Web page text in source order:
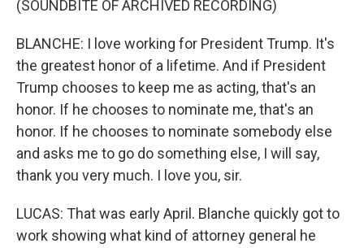
(SOUNDBITE OF ARCHIVED RECORDING)
BLANCHE: I love working for President Trump. It's
the greatest honor of a lifetime. And if President
Trump chooses to keep me as acting, that's an
honor. If he chooses to nominate me, that's an
honor. If he chooses to nominate somebody else
and asks me to go do something else, I will say,
thank you very much. I love you, sir.
LUCAS: That was early April. Blanche quickly got to
work showing what kind of attorney general he